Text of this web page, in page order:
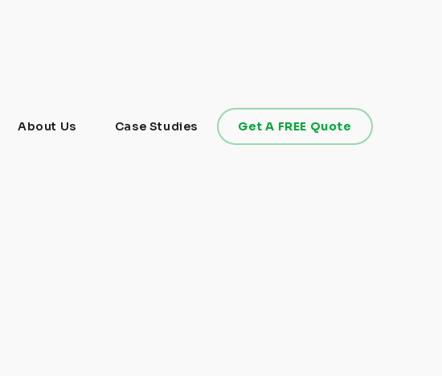
About Us Case Studies Get A FREE Quote